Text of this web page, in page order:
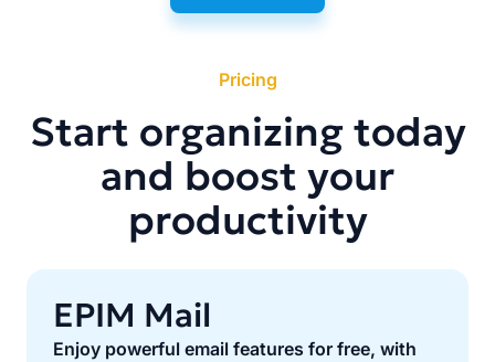
Pricing
Start organizing today
and boost your
productivity
EPIM Mail
Enjoy powerful email features for free, with